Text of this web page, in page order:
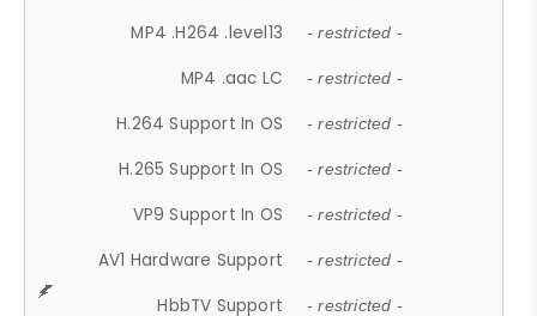
MP4 .H264 .level13 - restricted -
MP4 .aac LC - restricted -
H.264 Support In OS - restricted -
H.265 Support In OS - restricted -
VP9 Support In OS - restricted -
AV1 Hardware Support - restricted -
HbbTV Support - restricted -